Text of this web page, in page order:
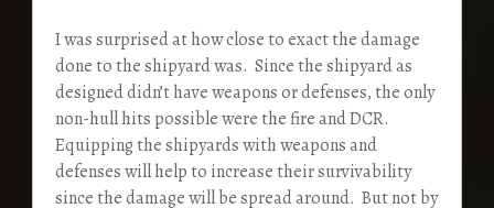
I was surprised at how close to exact the damage
done to the shipyard was. Since the shipyard as
designed didn’t have weapons or defenses, the only
non-hull hits possible were the fire and DCR.
Equipping the shipyards with weapons and
defenses will help to increase their survivability
since the damage will be spread around. But not by